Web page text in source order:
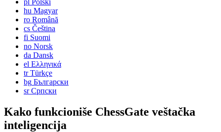
pl Polski
hu Magyar
ro Română
cs Čeština
fi Suomi
no Norsk
da Dansk
el Ελληνικά
tr Türkçe
bg Български
sr Српски
Kako funkcioniše ChessGate veštačka
inteligencija